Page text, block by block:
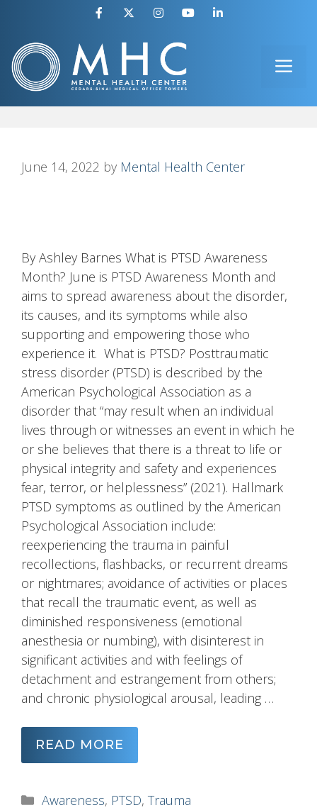
content
June 14, 2022 by Mental Health Center
By Ashley Barnes What is PTSD Awareness
Month? June is PTSD Awareness Month and
aims to spread awareness about the disorder,
its causes, and its symptoms while also
supporting and empowering those who
experience it. What is PTSD? Posttraumatic
stress disorder (PTSD) is described by the
American Psychological Association as a
disorder that “may result when an individual
lives through or witnesses an event in which he
or she believes that there is a threat to life or
physical integrity and safety and experiences
fear, terror, or helplessness” (2021). Hallmark
PTSD symptoms as outlined by the American
Psychological Association include:
reexperiencing the trauma in painful
recollections, flashbacks, or recurrent dreams
or nightmares; avoidance of activities or places
that recall the traumatic event, as well as
diminished responsiveness (emotional
anesthesia or numbing), with disinterest in
significant activities and with feelings of
detachment and estrangement from others;
and chronic physiological arousal, leading …
READ MORE
Categories
Awareness, PTSD, Trauma